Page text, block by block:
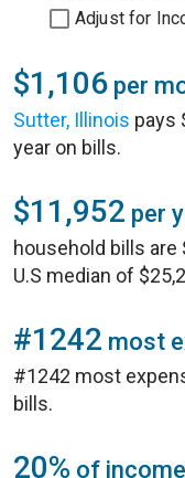
Adjust for
$1,106 per
Sutter, Illinois pays
year on bills.
$11,952 per
household bills are
U.S median of
#1242 most
#1242 most
bills.
20% of income